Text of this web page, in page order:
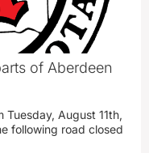
of Aberdeen
August 11th,
following road closed